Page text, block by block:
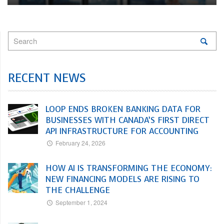
RECENT NEWS
LOOP ENDS BROKEN BANKING DATA FOR
BUSINESSES WITH CANADA’S FIRST DIRECT
API INFRASTRUCTURE FOR ACCOUNTING
February 24, 2026
HOW AI IS TRANSFORMING THE ECONOMY:
NEW FINANCING MODELS ARE RISING TO
THE CHALLENGE
September 1, 2024